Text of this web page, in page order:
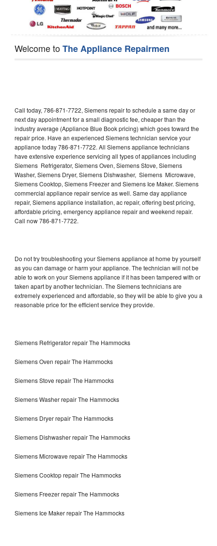
Welcome toThe Appliance Repairmen
Call today, 786-871-7722, Siemens repair to schedule a same day or
next day appointment for a small diagnostic fee, cheaper than the
industry average (Appliance Blue Book pricing) which goes toward the
repair price. Have an experienced Siemens technician service your
appliance today 786-871-7722. All Siemens appliance technicians
have extensive experience servicing all types of appliances including
Siemens Refrigerator, Siemens Oven, Siemens Stove, Siemens
Washer, Siemens Dryer, Siemens Dishwasher, Siemens Microwave,
Siemens Cooktop, Siemens Freezer and Siemens Ice Maker. Siemens
commercial appliance repair service as well. Same day appliance
repair, Siemens appliance installation, ac repair, offering best pricing,
affordable pricing, emergency appliance repair and weekend repair.
Call now 786-871-7722.
Do not try troubleshooting your Siemens appliance at home by yourself
as you can damage or harm your appliance. The technician will not be
able to work on your Siemens appliance if it has been tampered with or
taken apart by another technician. The Siemens technicians are
extremely experienced and affordable, so they will be able to give you a
reasonable price for the efficient service they provide.
Siemens Refrigerator repair The Hammocks
Siemens Oven repair The Hammocks
Siemens Stove repair The Hammocks
Siemens Washer repair The Hammocks
Siemens Dryer repair The Hammocks
Siemens Dishwasher repair The Hammocks
Siemens Microwave repair The Hammocks
Siemens Cooktop repair The Hammocks
Siemens Freezer repair The Hammocks
Siemens Ice Maker repair The Hammocks